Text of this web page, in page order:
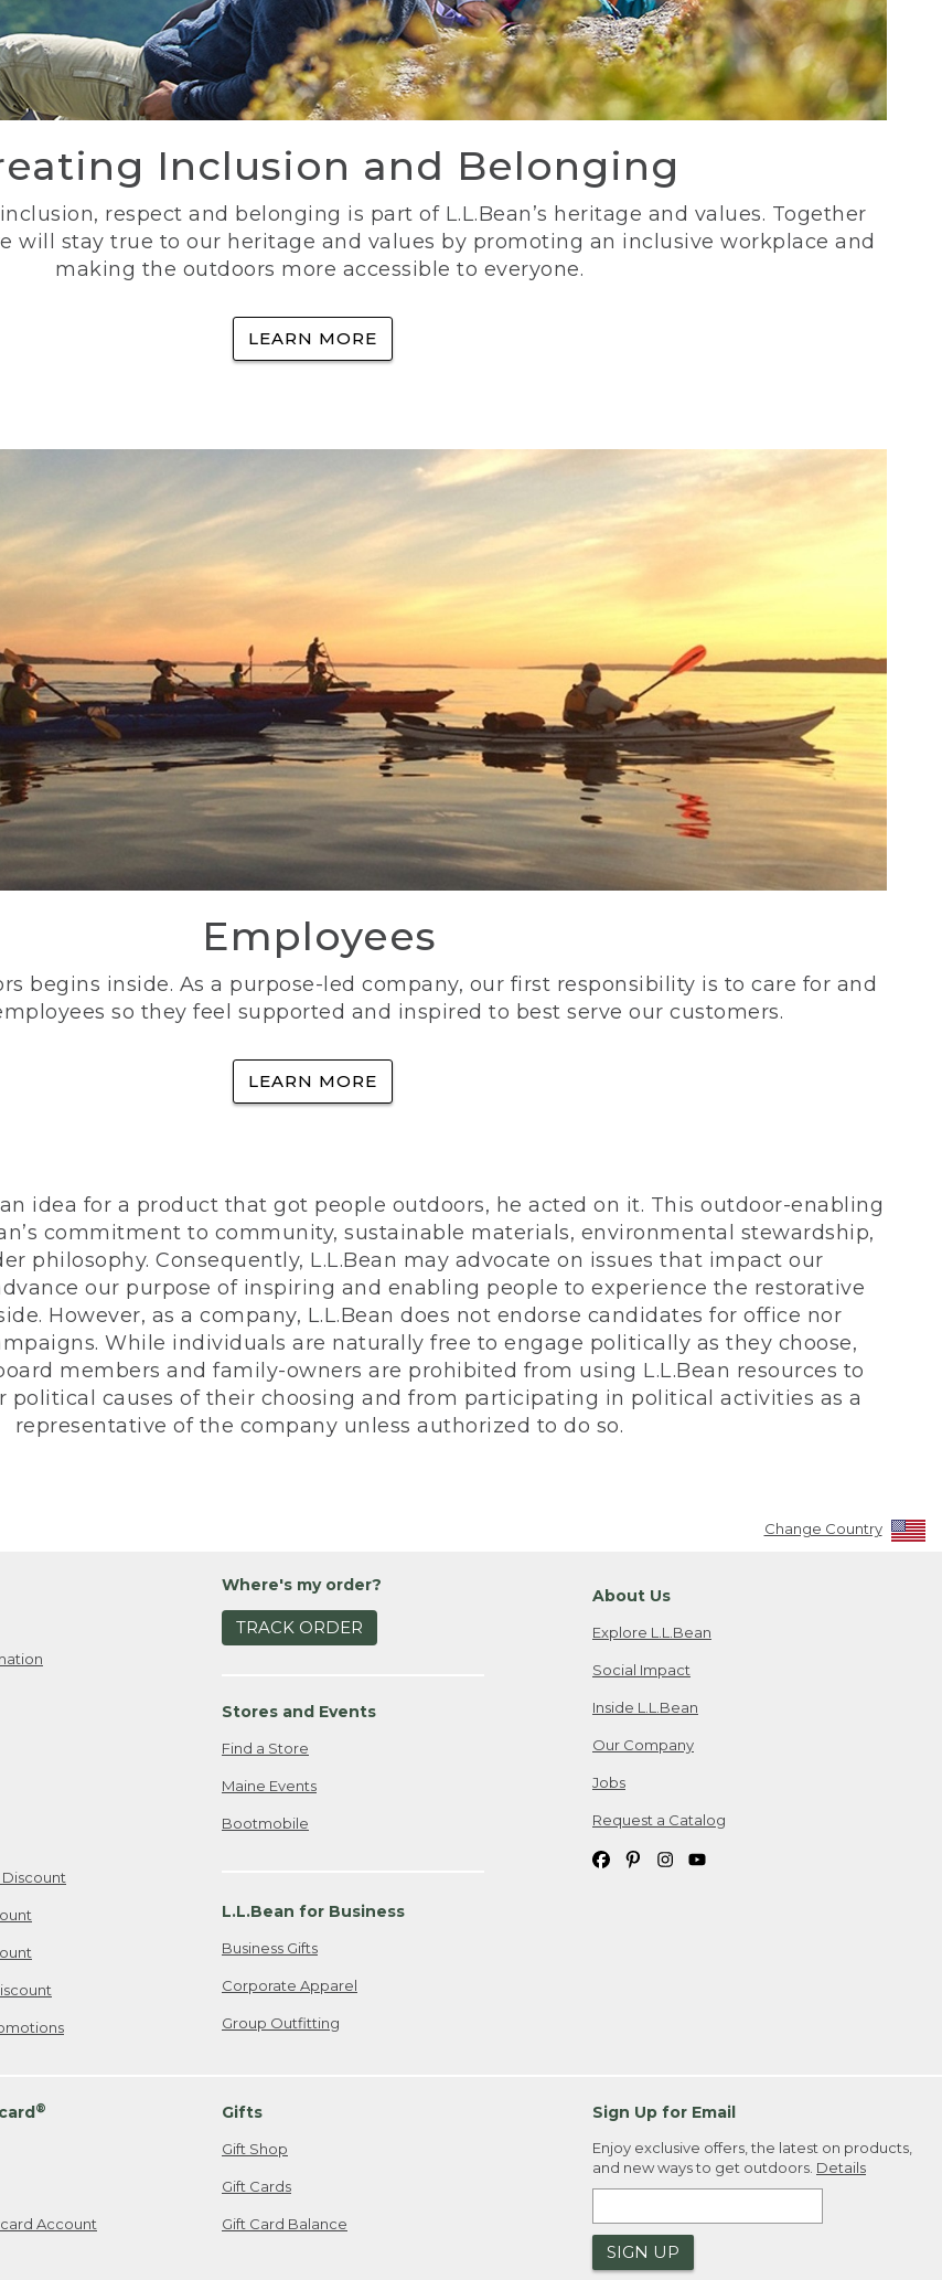
Inclusion and Belonging
respect and belonging is part of L.L.Bean’s heritage and values. Together
will stay true to our heritage and values by promoting an inclusive workplace and
making the outdoors more accessible to everyone.
LEARN MORE
Employees
begins inside. As a purpose-led company, our first responsibility is to care for and
so they feel supported and inspired to best serve our customers.
LEARN MORE
idea for a product that got people outdoors, he acted on it. This outdoor-enabling
commitment to community, sustainable materials, environmental stewardship,
philosophy. Consequently, L.L.Bean may advocate on issues that impact our
our purpose of inspiring and enabling people to experience the restorative
However, as a company, L.L.Bean does not endorse candidates for office nor
While individuals are naturally free to engage politically as they choose,
members and family-owners are prohibited from using L.L.Bean resources to
political causes of their choosing and from participating in political activities as a
representative of the company unless authorized to do so.
Change Country
Where's my order?
TRACK ORDER
Stores and Events
Find a Store
Maine Events
Bootmobile
L.L.Bean for Business
Business Gifts
Corporate Apparel
Group Outfitting
About Us
Explore L.L.Bean
Social Impact
Inside L.L.Bean
Our Company
Jobs
Request a Catalog
®
Account
Gifts
Gift Shop
Gift Cards
Gift Card Balance
Sign Up for Email
Enjoy exclusive offers, the latest on products,
and new ways to get outdoors. Details
SIGN UP